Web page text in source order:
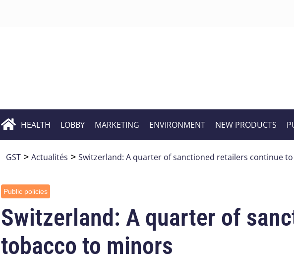
HEALTH LOBBY MARKETING ENVIRONMENT NEW PRODUCTS
GST > Actualités > Switzerland: A quarter of sanctioned retailers continue
Public policies
Switzerland: A quarter of
tobacco to minors